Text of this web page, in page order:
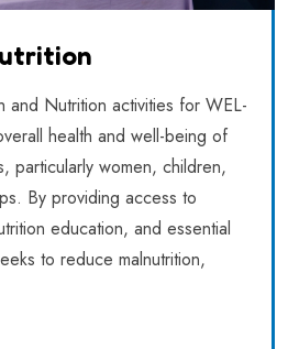
and Nutrition activities for WEL-
health and well-being of
particularly women, children,
By providing access to
education, and essential
to reduce malnutrition,